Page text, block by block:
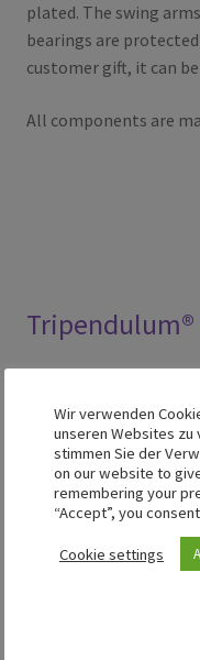
plated. The swing
bearings are
customer gift, it can
All components are
Tripendulum®
over 20 years and is
Each pendulum is
requirements.
The swing arms are
compopnents,
natural aluminium
Wir verwenden
unseren Websites zu
stimmen Sie der
on our website to
remembering your
“Accept”, you
Cookie settings